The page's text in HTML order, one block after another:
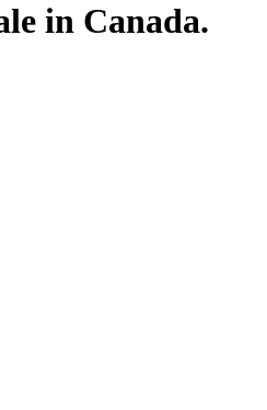
in Canada.